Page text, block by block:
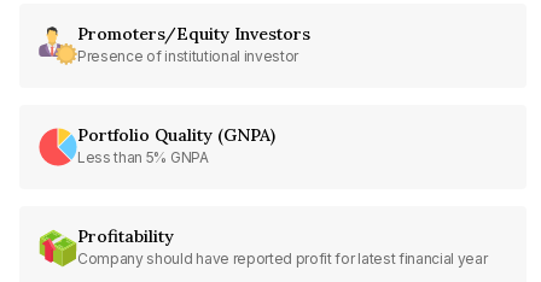
Promoters/Equity Investors
Presence of institutional investor
Portfolio Quality (GNPA)
Less than 5% GNPA
Profitability
Company should have reported profit for latest financial year